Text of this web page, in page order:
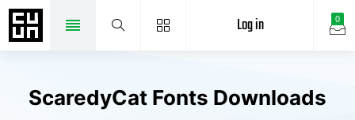
0
Log in
ScaredyCat Fonts Downloads